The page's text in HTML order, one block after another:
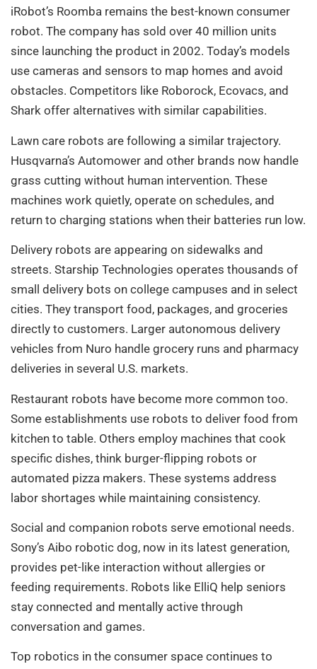
iRobot’s Roomba remains the best-known consumer
robot. The company has sold over 40 million units
since launching the product in 2002. Today’s models
use cameras and sensors to map homes and avoid
obstacles. Competitors like Roborock, Ecovacs, and
Shark offer alternatives with similar capabilities.
Lawn care robots are following a similar trajectory.
Husqvarna’s Automower and other brands now handle
grass cutting without human intervention. These
machines work quietly, operate on schedules, and
return to charging stations when their batteries run low.
Delivery robots are appearing on sidewalks and
streets. Starship Technologies operates thousands of
small delivery bots on college campuses and in select
cities. They transport food, packages, and groceries
directly to customers. Larger autonomous delivery
vehicles from Nuro handle grocery runs and pharmacy
deliveries in several U.S. markets.
Restaurant robots have become more common too.
Some establishments use robots to deliver food from
kitchen to table. Others employ machines that cook
specific dishes, think burger-flipping robots or
automated pizza makers. These systems address
labor shortages while maintaining consistency.
Social and companion robots serve emotional needs.
Sony’s Aibo robotic dog, now in its latest generation,
provides pet-like interaction without allergies or
feeding requirements. Robots like ElliQ help seniors
stay connected and mentally active through
conversation and games.
Top robotics in the consumer space continues to